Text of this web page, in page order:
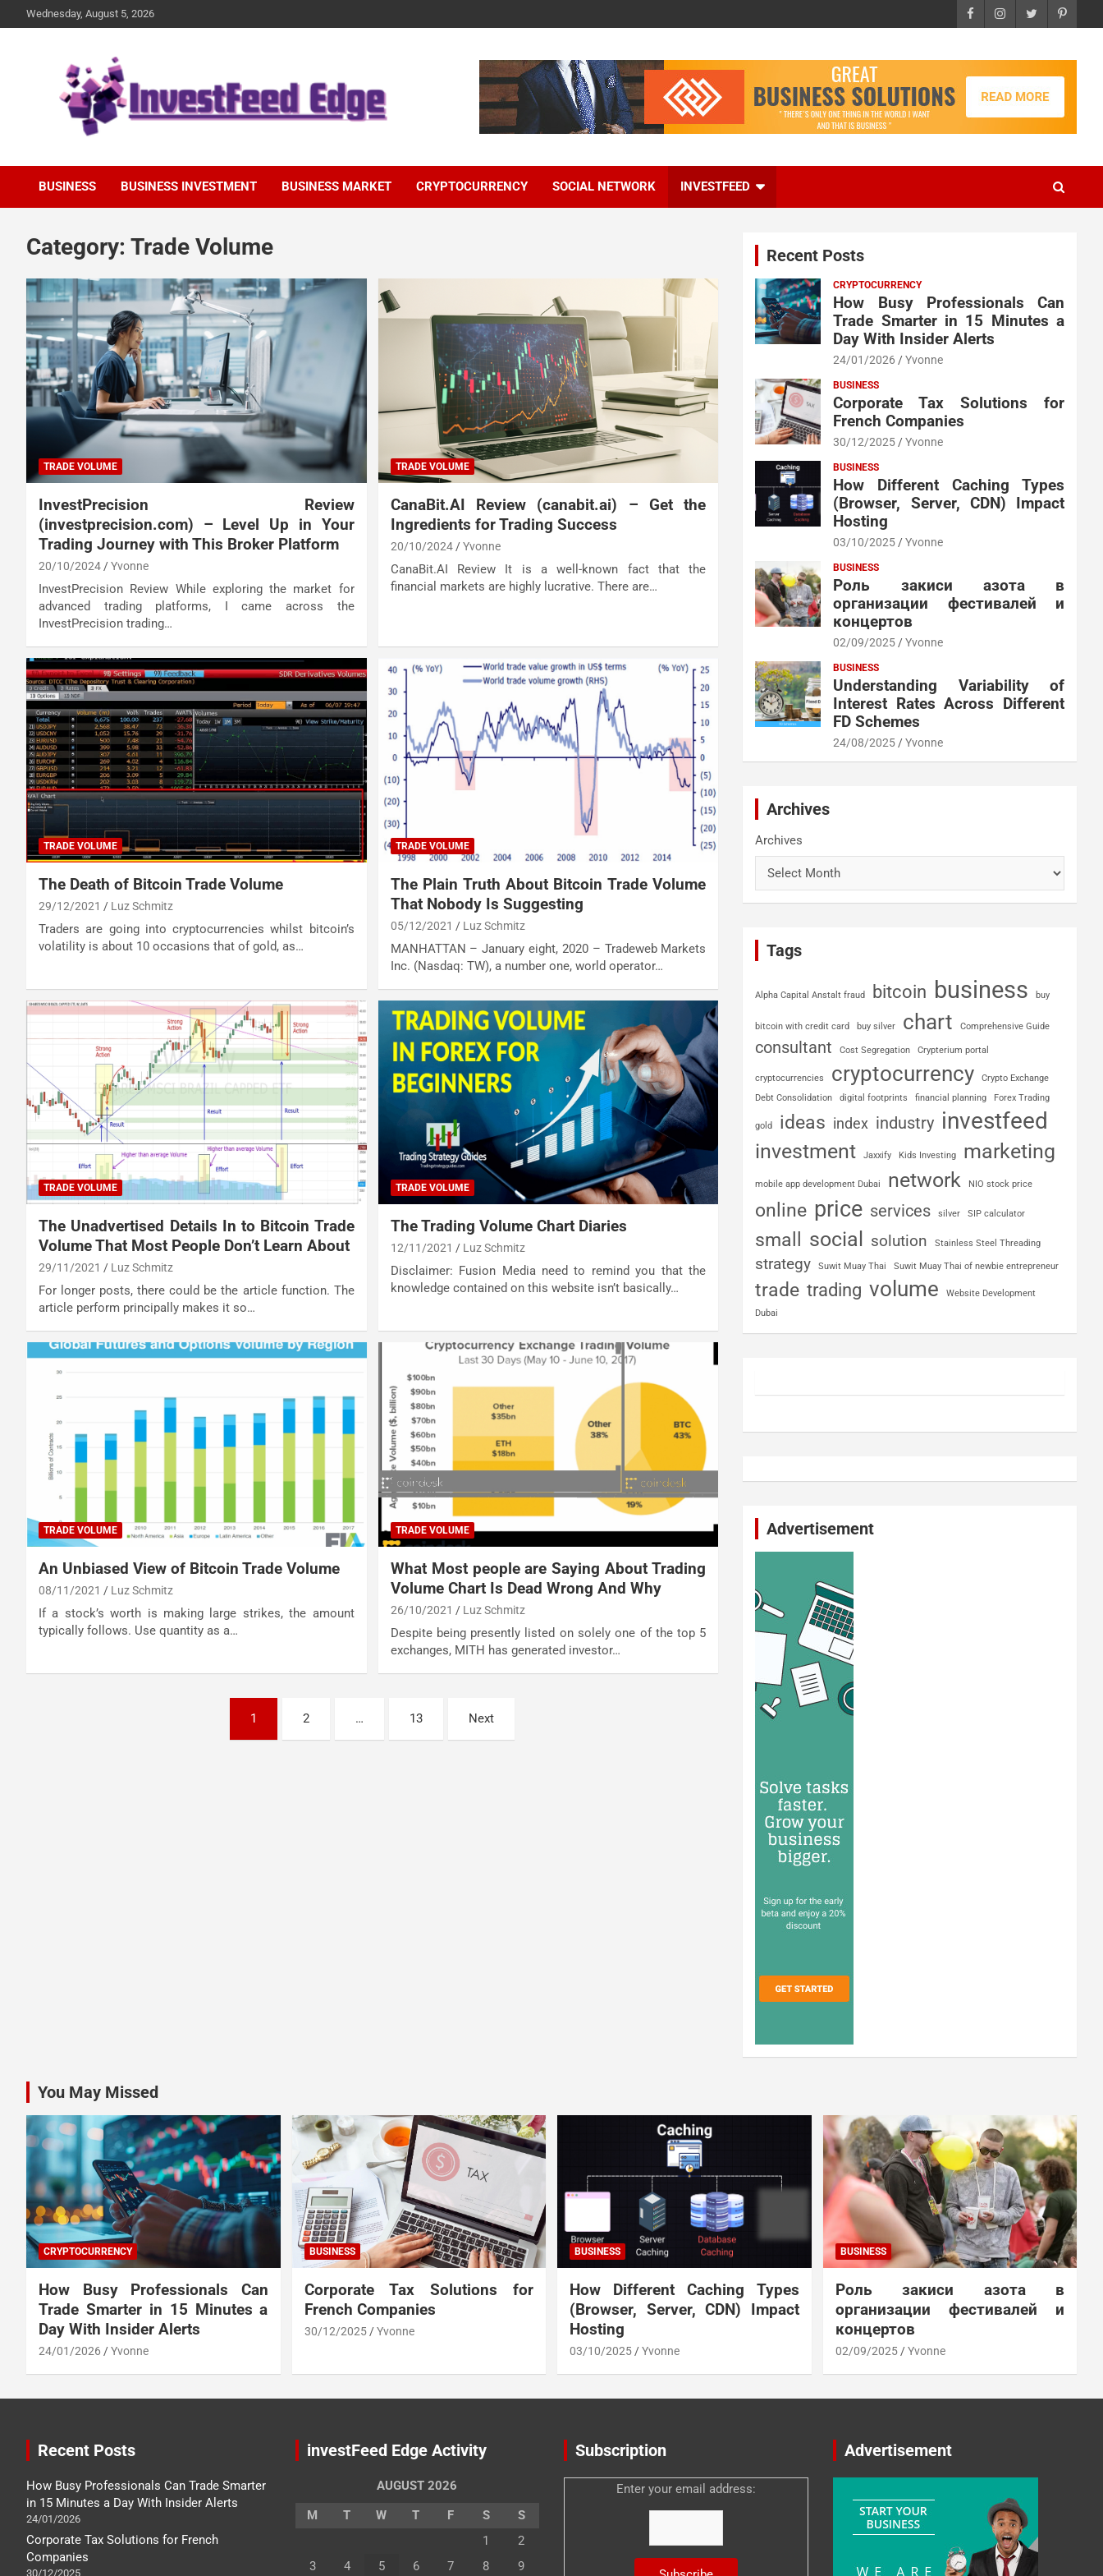
to
Wednesday, August 5, 2026
investFeed Edge
BUSINESS BUSINESS INVESTMENT BUSINESS MARKET CRYPTOCURRENCY SOCIAL NETWORK INVESTFEED
Category: Trade Volume
TRADE VOLUME
InvestPrecision Review
(investprecision.com) – Level Up in Your
Trading Journey with This Broker Platform
20/10/2024 Yvonne
InvestPrecision Review While exploring the market for
advanced trading platforms, I came across the
InvestPrecision trading…
TRADE VOLUME
CanaBit.AI Review (canabit.ai) – Get the
Ingredients for Trading Success
20/10/2024 Yvonne
CanaBit.AI Review It is a well-known fact that the
financial markets are highly lucrative. There are…
TRADE VOLUME
The Death of Bitcoin Trade Volume
29/12/2021 Luz Schmitz
Traders are going into cryptocurrencies whilst bitcoin’s
volatility is about 10 occasions that of gold, as…
TRADE VOLUME
The Plain Truth About Bitcoin Trade Volume
That Nobody Is Suggesting
05/12/2021 Luz Schmitz
MANHATTAN – January eight, 2020 – Tradeweb Markets
Inc. (Nasdaq: TW), a number one, world operator…
TRADE VOLUME
The Unadvertised Details In to Bitcoin Trade
Volume That Most People Don’t Learn About
29/11/2021 Luz Schmitz
For longer posts, there could be the article function. The
article perform principally makes it so…
TRADE VOLUME
The Trading Volume Chart Diaries
12/11/2021 Luz Schmitz
Disclaimer: Fusion Media need to remind you that the
knowledge contained on this website isn’t basically…
TRADE VOLUME
An Unbiased View of Bitcoin Trade Volume
08/11/2021 Luz Schmitz
If a stock’s worth is making large strikes, the amount
typically follows. Use quantity as a…
TRADE VOLUME
What Most people are Saying About Trading
Volume Chart Is Dead Wrong And Why
26/10/2021 Luz Schmitz
Despite being presently listed on solely one of the top 5
exchanges, MITH has generated investor…
1 2 … 13 Next
Recent Posts
CRYPTOCURRENCY
How Busy Professionals Can
Trade Smarter in 15 Minutes a
Day With Insider Alerts
24/01/2026 Yvonne
BUSINESS
Corporate Tax Solutions for
French Companies
30/12/2025 Yvonne
BUSINESS
How Different Caching Types
(Browser, Server, CDN) Impact
Hosting
03/10/2025 Yvonne
BUSINESS
Роль закиси азота в
организации фестивалей и
концертов
02/09/2025 Yvonne
BUSINESS
Understanding Variability of
Interest Rates Across Different
FD Schemes
24/08/2025 Yvonne
Archives
Archives
Tags
Alpha Capital Anstalt fraud bitcoin business buy
bitcoin with credit card buy silver chart Comprehensive Guide
consultant Cost Segregation Crypterium portal
cryptocurrencies cryptocurrency
Crypto Exchange
Debt Consolidation
digital footprints financial planning Forex Trading
gold ideas index industry investfeed
investment Jaxxify Kids Investing marketing
mobile app development Dubai network NIO stock price
online price services silver SIP calculator
small social solution Stainless Steel Threading
strategy Suwit Muay Thai Suwit Muay Thai of newbie entrepreneur
trade trading volume
Website Development
Dubai
Advertisement
You May Missed
CRYPTOCURRENCY
How Busy Professionals Can
Trade Smarter in 15 Minutes a
Day With Insider Alerts
24/01/2026 Yvonne
BUSINESS
Corporate Tax Solutions for
French Companies
30/12/2025 Yvonne
BUSINESS
How Different Caching Types
(Browser, Server, CDN) Impact
Hosting
03/10/2025 Yvonne
BUSINESS
Роль закиси азота в
организации фестивалей и
концертов
02/09/2025 Yvonne
Recent Posts
How Busy Professionals Can Trade Smarter
in 15 Minutes a Day With Insider Alerts
24/01/2026
Corporate Tax Solutions for French
Companies
30/12/2025
investFeed Edge Activity
AUGUST 2026
M
T W T F S
S
1
2
3
4 5 6 7 8 9
Subscription
Enter your email address:
Advertisement